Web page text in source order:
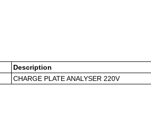
Description
CHARGE PLATE ANALYSER 220V